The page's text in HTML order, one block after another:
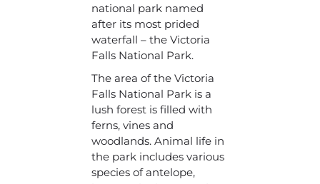
national park named
after its most prided
waterfall – the Victoria
Falls National Park.
The area of the Victoria
Falls National Park is a
lush forest is filled with
ferns, vines and
woodlands. Animal life in
the park includes various
species of antelope,